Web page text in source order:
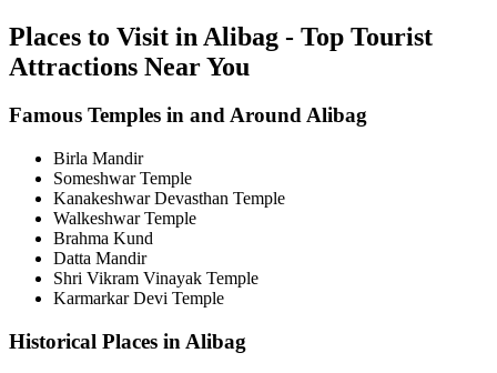
Places to Visit in Alibag - Top Tourist
Attractions Near You
Famous Temples in and Around Alibag
Birla Mandir
Someshwar Temple
Kanakeshwar Devasthan Temple
Walkeshwar Temple
Brahma Kund
Datta Mandir
Shri Vikram Vinayak Temple
Karmarkar Devi Temple
Historical Places in Alibag